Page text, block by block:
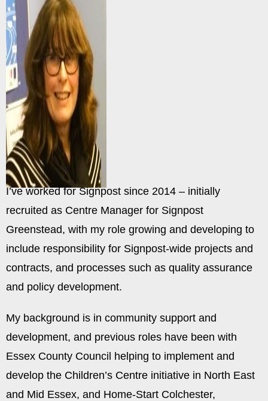
I’ve worked for Signpost since 2014 – initially
recruited as Centre Manager for Signpost
Greenstead, with my role growing and developing to
include responsibility for Signpost-wide projects and
contracts, and processes such as quality assurance
and policy development.
My background is in community support and
development, and previous roles have been with
Essex County Council helping to implement and
develop the Children’s Centre initiative in North East
and Mid Essex, and Home-Start Colchester,